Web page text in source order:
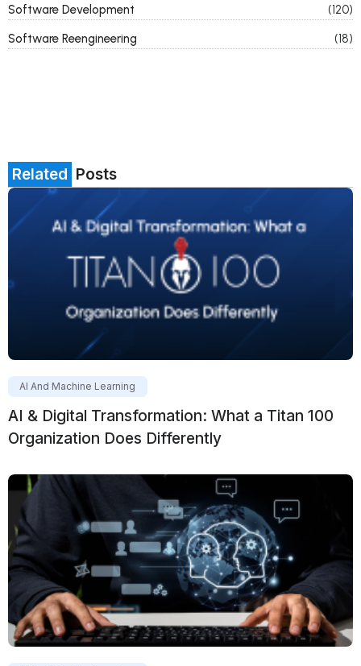
Software Development
(120)
Software Reengineering
(18)
Related Posts
AI And Machine Learning
AI & Digital Transformation: What a Titan 100
Organization Does Differently